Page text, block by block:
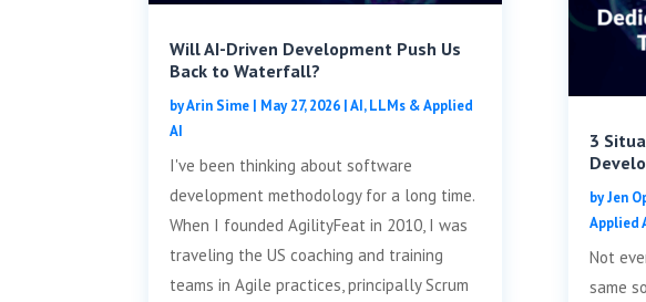
Will AI-Driven Development Push Us
Back to Waterfall?
byArin Sime | May 27, 2026 |AI, LLMs & Applied
AI
I've been thinking about software
development methodology for a long time.
When I founded AgilityFeat in 2010, I was
traveling the US coaching and training
teams in Agile practices, principally Scrum
3
byJen
Applied
Not
same